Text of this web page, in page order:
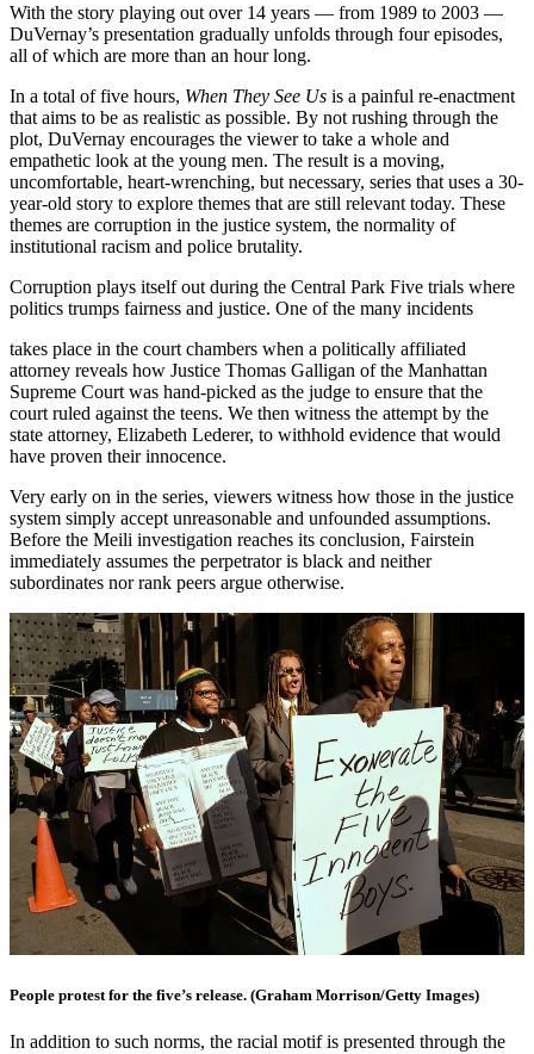
With the story playing out over 14 years — from 1989 to 2003 —
DuVernay’s presentation gradually unfolds through four episodes,
all of which are more than an hour long.
In a total of five hours, When They See Us is a painful re-enactment
that aims to be as realistic as possible. By not rushing through the
plot, DuVernay encourages the viewer to take a whole and
empathetic look at the young men. The result is a moving,
uncomfortable, heart-wrenching, but necessary, series that uses a 30-
year-old story to explore themes that are still relevant today. These
themes are corruption in the justice system, the normality of
institutional racism and police brutality.
Corruption plays itself out during the Central Park Five trials where
politics trumps fairness and justice. One of the many incidents
takes place in the court chambers when a politically affiliated
attorney reveals how Justice Thomas Galligan of the Manhattan
Supreme Court was hand-picked as the judge to ensure that the
court ruled against the teens. We then witness the attempt by the
state attorney, Elizabeth Lederer, to withhold evidence that would
have proven their innocence.
Very early on in the series, viewers witness how those in the justice
system simply accept unreasonable and unfounded assumptions.
Before the Meili investigation reaches its conclusion, Fairstein
immediately assumes the perpetrator is black and neither
subordinates nor rank peers argue otherwise.
People protest for the five’s release. (Graham Morrison/Getty Images)
In addition to such norms, the racial motif is presented through the